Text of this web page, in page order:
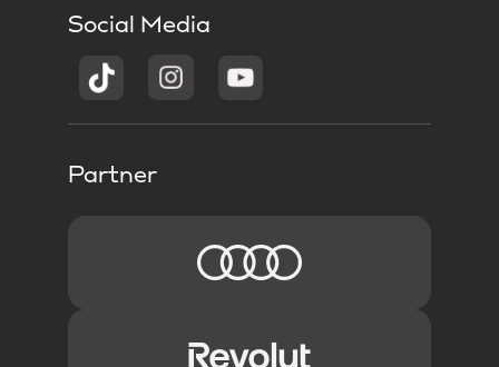
Social Media
Partner